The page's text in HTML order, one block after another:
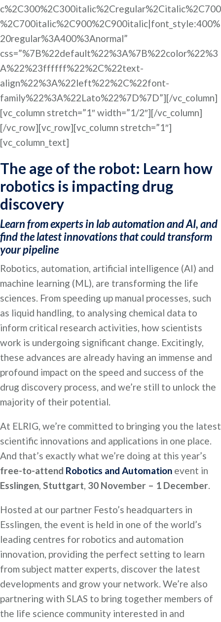
c%2C300%2C300italic%2Cregular%2Citalic%2C700
%2C700italic%2C900%2C900italic|font_style:400%
20regular%3A400%3Anormal”
css=”%7B%22default%22%3A%7B%22color%22%3
A%22%23ffffff%22%2C%22text-
align%22%3A%22left%22%2C%22font-
family%22%3A%22Lato%22%7D%7D”][/vc_column]
[vc_column stretch=”1″ width=”1/2″][/vc_column]
[/vc_row][vc_row][vc_column stretch=”1″]
[vc_column_text]
The age of the robot: Learn how
robotics is impacting drug
discovery
Learn from experts in lab automation and AI, and
find the latest innovations that could transform
your pipeline
Robotics, automation, artificial intelligence (AI) and
machine learning (ML), are transforming the life
sciences. From speeding up manual processes, such
as liquid handling, to analysing chemical data to
inform critical research activities, how scientists
work is undergoing significant change. Excitingly,
these advances are already having an immense and
profound impact on the speed and success of the
drug discovery process, and we’re still to unlock the
majority of their potential.
At ELRIG, we’re committed to bringing you the latest
scientific innovations and applications in one place.
And that’s exactly what we’re doing at this year’s
free-to-attend Robotics and Automation event in
Esslingen, Stuttgart, 30 November – 1 December.
Hosted at our partner Festo’s headquarters in
Esslingen, the event is held in one of the world’s
leading centres for robotics and automation
innovation, providing the perfect setting to learn
from subject matter experts, discover the latest
developments and grow your network. We’re also
partnering with SLAS to bring together members of
the life science community interested in and